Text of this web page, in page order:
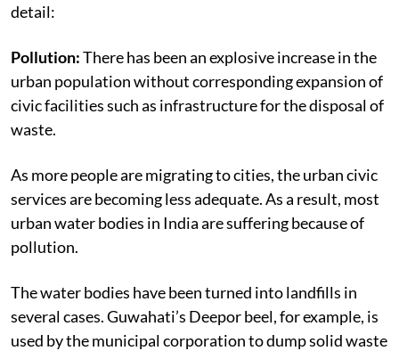
detail:
Pollution:There has been an explosive increase in the
urban population without corresponding expansion of
civic facilities such as infrastructure for the disposal of
waste.
As more people are migrating to cities, the urban civic
services are becoming less adequate. As a result, most
urban water bodies in India are suffering because of
pollution.
The water bodies have been turned into landfills in
several cases. Guwahati’s Deepor beel, for example, is
used by the municipal corporation to dump solid waste